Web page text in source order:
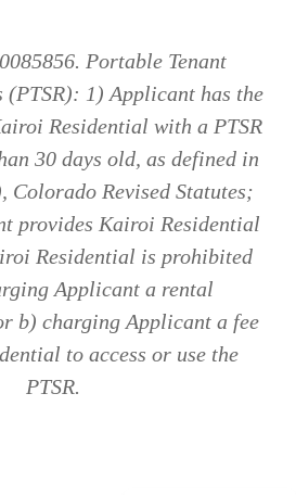
Portable Tenant
(PTSR): 1) Applicant has the
Residential with a PTSR
30 days old, as defined in
Colorado Revised Statutes;
provides Kairoi Residential
Residential is prohibited
Applicant a rental
b) charging Applicant a fee
to access or use the
PTSR.